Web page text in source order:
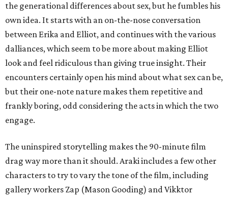
the generational differences about sex, but he fumbles his
own idea. It starts with an on-the-nose conversation
between Erika and Elliot, and continues with the various
dalliances, which seem to be more about making Elliot
look and feel ridiculous than giving true insight. Their
encounters certainly open his mind about what sex can be,
but their one-note nature makes them repetitive and
frankly boring, odd considering the acts in which the two
engage.
The uninspired storytelling makes the 90-minute film
drag way more than it should. Araki includes a few other
characters to try to vary the tone of the film, including
gallery workers Zap (Mason Gooding) and Vikktor